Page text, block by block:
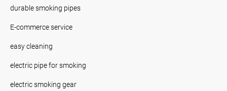
durable smoking pipes
E-commerce service
easy cleaning
electric pipe for smoking
electric smoking gear